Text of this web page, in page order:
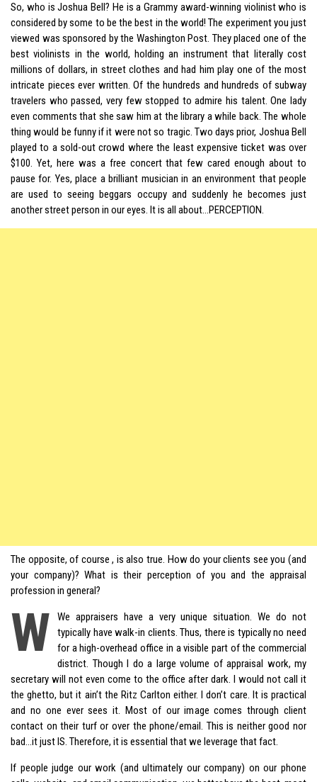
So, who is Joshua Bell? He is a Grammy award-winning violinist who is
considered by some to be the best in the world! The experiment you just
viewed was sponsored by the Washington Post. They placed one of the
best violinists in the world, holding an instrument that literally cost
millions of dollars, in street clothes and had him play one of the most
intricate pieces ever written. Of the hundreds and hundreds of subway
travelers who passed, very few stopped to admire his talent. One lady
even comments that she saw him at the library a while back. The whole
thing would be funny if it were not so tragic. Two days prior, Joshua Bell
played to a sold-out crowd where the least expensive ticket was over
$100. Yet, here was a free concert that few cared enough about to
pause for. Yes, place a brilliant musician in an environment that people
are used to seeing beggars occupy and suddenly he becomes just
another street person in our eyes. It is all about…PERCEPTION.
The opposite, of course , is also true. How do your clients see you (and
your company)? What is their perception of you and the appraisal
profession in general?
W
We appraisers have a very unique situation. We do not
typically have walk-in clients. Thus, there is typically no need
for a high-overhead office in a visible part of the commercial
district. Though I do a large volume of appraisal work, my
secretary will not even come to the office after dark. I would not call it
the ghetto, but it ain’t the Ritz Carlton either. I don’t care. It is practical
and no one ever sees it. Most of our image comes through client
contact on their turf or over the phone/email. This is neither good nor
bad…it just IS. Therefore, it is essential that we leverage that fact.
If people judge our work (and ultimately our company) on our phone